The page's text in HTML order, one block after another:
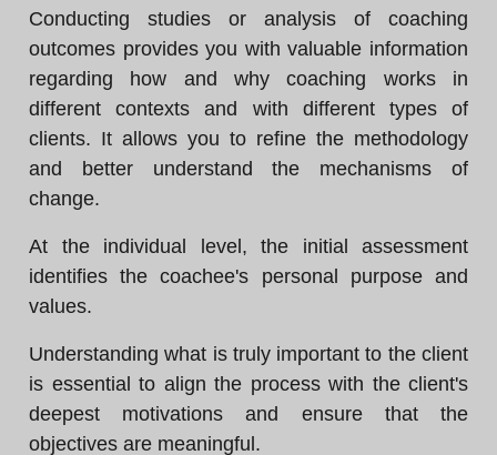
Conducting studies or analysis of coaching
outcomes provides you with valuable information
regarding how and why coaching works in
different contexts and with different types of
clients. It allows you to refine the methodology
and better understand the mechanisms of
change.
At the individual level, the initial assessment
identifies the coachee's personal purpose and
values.
Understanding what is truly important to the client
is essential to align the process with the client's
deepest motivations and ensure that the
objectives are meaningful.